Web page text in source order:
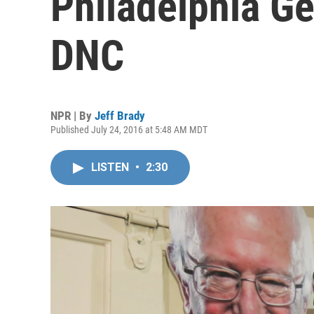
DNC
NPR | By Jeff Brady
Published July 24, 2016 at 5:48 AM MDT
LISTEN • 2:30